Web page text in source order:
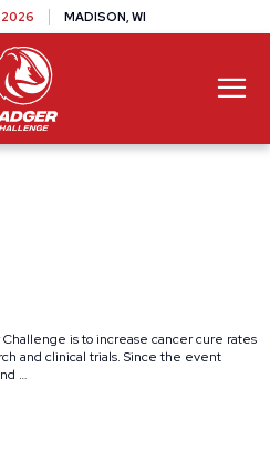
2026 MADISON, WI
is to increase cancer cure rates
and clinical trials. Since the event
…